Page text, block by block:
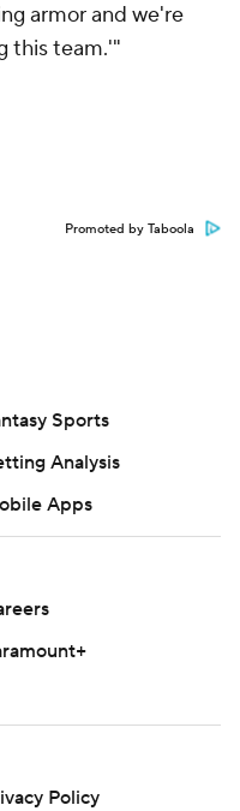
armor and we're
this team.'"
Promoted by Taboola
Sports
Analysis
Apps
Policy